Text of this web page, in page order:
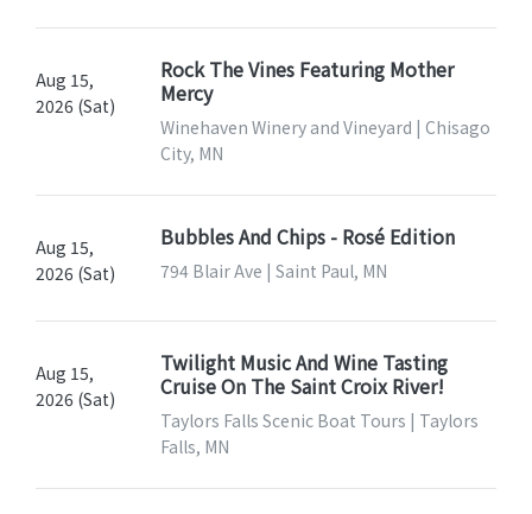
Aug 15,
2026 (Sat)
Rock The Vines Featuring Mother
Mercy
Winehaven Winery and Vineyard | Chisago
City, MN
Aug 15,
2026 (Sat)
Bubbles And Chips - Rosé Edition
794 Blair Ave | Saint Paul, MN
Aug 15,
2026 (Sat)
Twilight Music And Wine Tasting
Cruise On The Saint Croix River!
Taylors Falls Scenic Boat Tours | Taylors
Falls, MN